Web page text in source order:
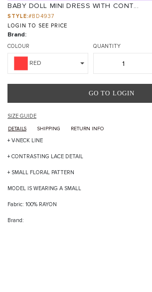
BABY DOLL MINI DRESS WITH CONT...
STYLE:#BD4937
LOGIN TO SEE PRICE
Brand:
COLOUR
RED
QUANTITY
GO TO LOGIN
SIZE GUIDE
DETAILS SHIPPING RETURN INFO
+ V-NECK LINE
+ CONTRASTING LACE DETAIL
+ SMALL FLORAL PATTERN
MODEL IS WEARING A SMALL
Fabric: 100% RAYON
Brand: